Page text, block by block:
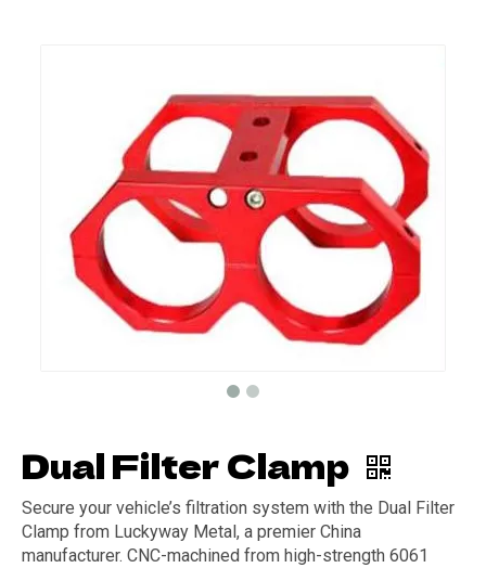
Dual Filter Clamp
Secure your vehicle’s filtration system with the Dual Filter
Clamp from Luckyway Metal, a premier China
manufacturer. CNC-machined from high-strength 6061